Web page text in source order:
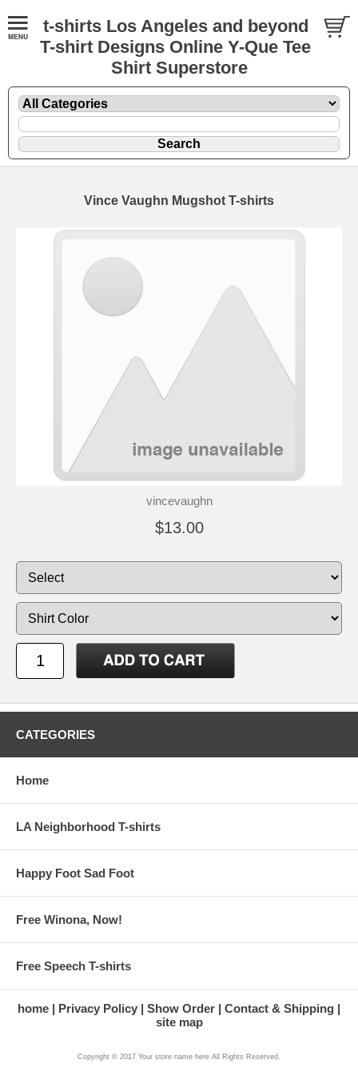
t-shirts Los Angeles and beyond
T-shirt Designs Online Y-Que Tee
Shirt Superstore
Vince Vaughn Mugshot T-shirts
vincevaughn
$13.00
CATEGORIES
Home
LA Neighborhood T-shirts
Happy Foot Sad Foot
Free Winona, Now!
Free Speech T-shirts
home Privacy Policy Show Order
Contact & Shipping
site map
Copyright © 2017 Your store name here All Rights Reserved.